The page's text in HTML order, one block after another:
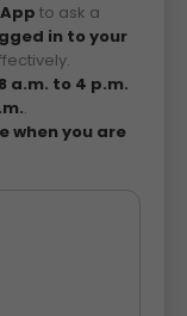
to ask a
in to your
a.m. to 4 p.m.
.
when you are